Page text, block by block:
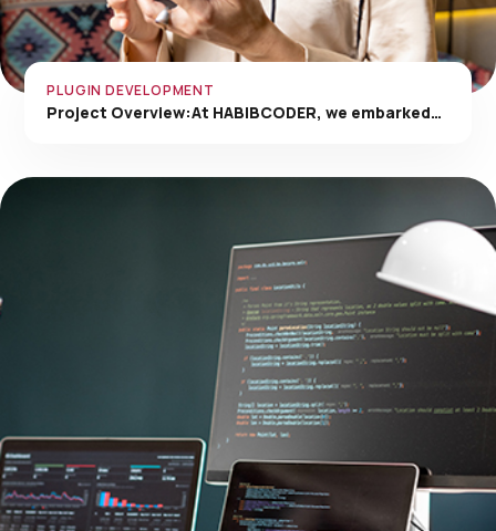
PLUGIN DEVELOPMENT
Project Overview:At HABIBCODER, we embarked…